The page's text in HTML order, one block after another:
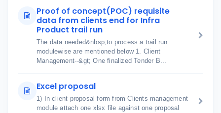
Proof of concept(POC) requisite
data from clients end for Infra
Product trail run
The data needed&nbsp;to process a trail run
modulewise are mentioned below 1. Client
Management--&gt; One finalized Tender B...
Excel proposal
1) In client proposal form from Clients management
module attach one xlsx file against one proposal